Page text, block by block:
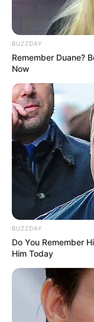
BUZZDAY
Remember Duane?
Now
BUZZDAY
Do You Remember
Him Today